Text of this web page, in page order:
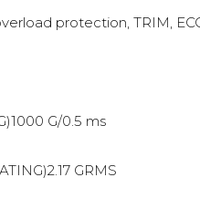
protection, TRIM,
G/0.5 ms
GRMS